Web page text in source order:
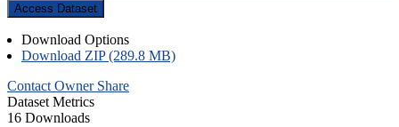
Access Dataset
Download Options
Download ZIP (289.8 MB)
Contact Owner Share
Dataset Metrics
16 Downloads